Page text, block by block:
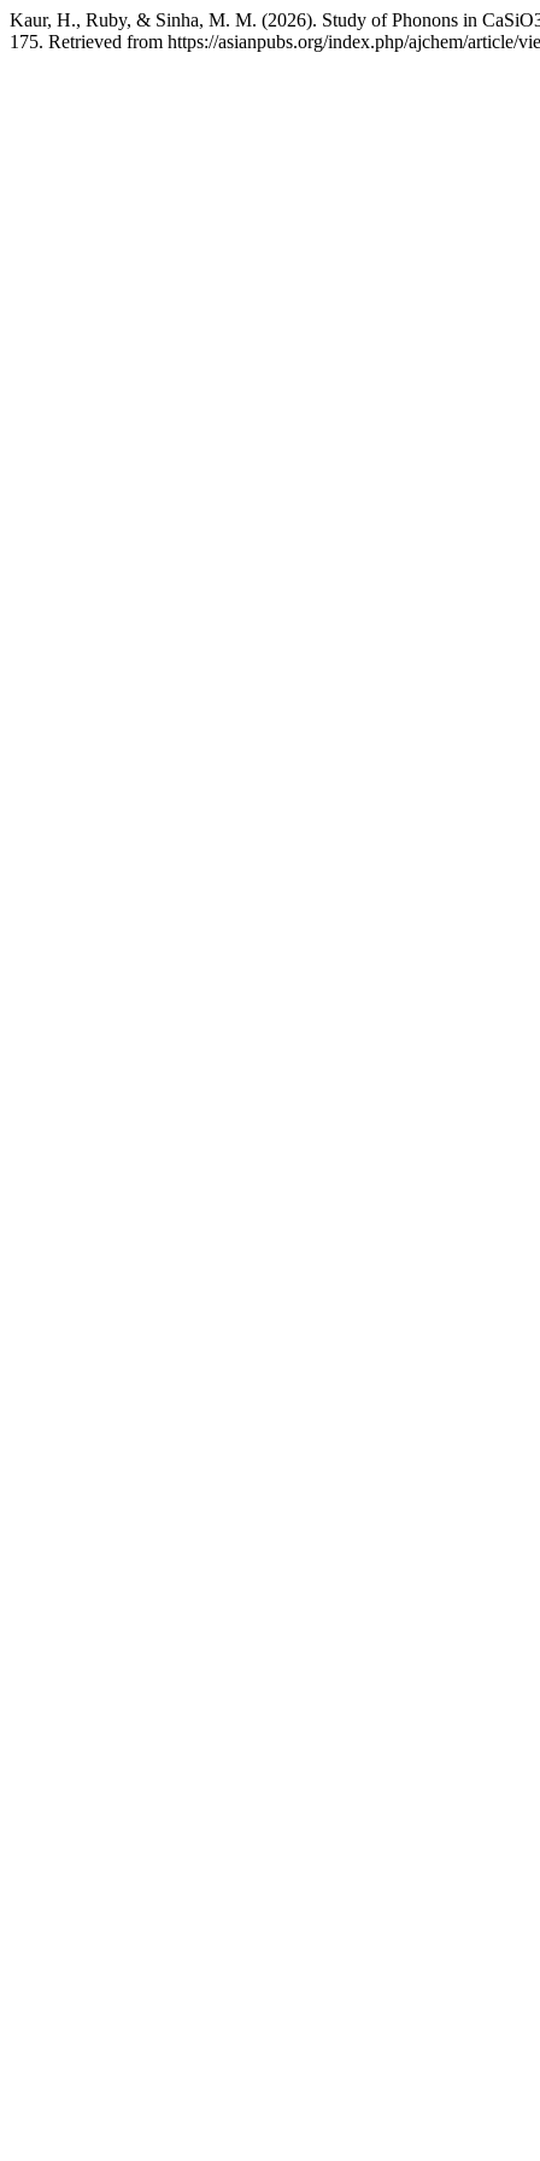
Kaur, H., Ruby, & Sinha, M. M. (2026). Study of Phonons in
175. Retrieved from https://asianpubs.org/index.php/ajchem/article/